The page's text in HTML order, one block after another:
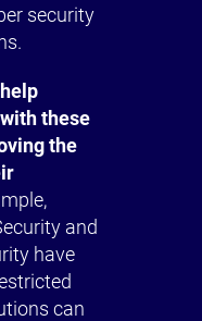
security
these
the
and
have
can